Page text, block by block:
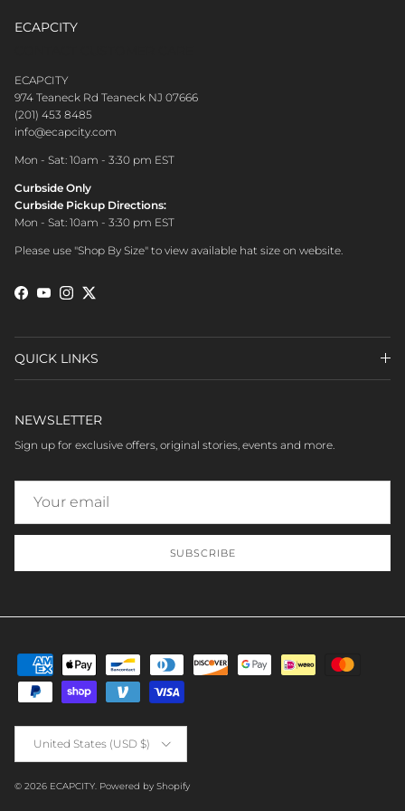
ECAPCITY
ECAPCITY
974 Teaneck Rd Teaneck NJ 07666
(201) 453 8485
info@ecapcity.com
Mon - Sat: 10am - 3:30 pm EST
Curbside Only
Curbside Pickup Directions:
Mon - Sat: 10am - 3:30 pm EST
Please use "Shop By Size" to view available hat size on website.
Facebook
YouTubeInstagram
Twitter
QUICK LINKS
NEWSLETTER
Sign up for exclusive offers, original stories, events and more.
SUBSCRIBE
United States (USD $)
© 2026 ECAPCITY. Powered by Shopify